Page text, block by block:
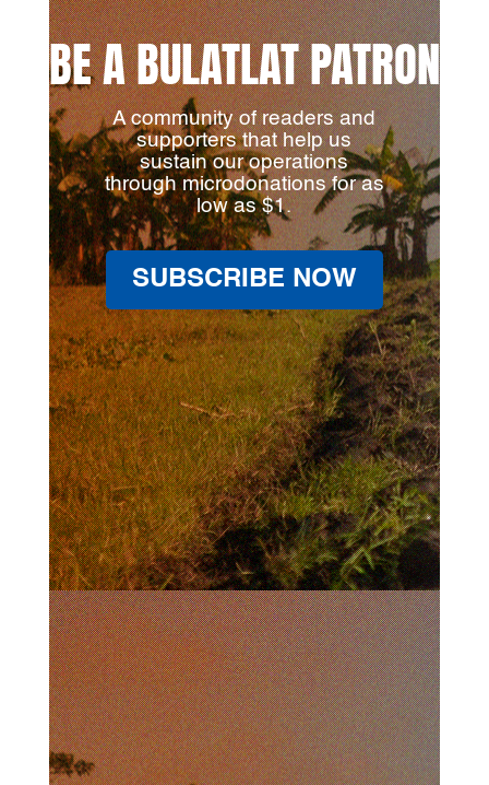
BE A BULATLAT PATRON
A community of readers and
supporters that help us
sustain our operations
through microdonations for as
low as $1.
SUBSCRIBE NOW